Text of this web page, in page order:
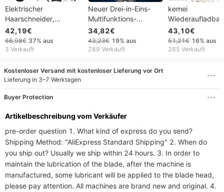
Elektrischer
Haarschneider,
Haarschneidemaschine,
kabelloser Trimmer für
Männer, professionelle
wiederaufladbar, für
Friseure, YCDC
42,19€
66,98€ 37% aus
3 Verkauft
Neuer Drei-in-Eins-
Multifunktions-
Ganzkörper-
Wasserwaschrasierer,
tragbares elektrisches
34,82€
43,23€ 19% aus
289 Verkauft
kemei
Körperrasierer,
elektrischer
Bartrasierer,
Gesichtspflege
43,10€
51,21€ 16% aus
265 Verkauft
Kostenloser Versand mit kostenloser Lieferung vor Ort
Lieferung in 3–7 Werktagen
Buyer Protection
Artikelbeschreibung vom Verkäufer
pre-order question 1. What kind of express do you send?
Shipping Method: "AliExpress Standard Shipping" 2. When do
you ship out? Usually we ship within 24 hours. 3. In order to
maintain the lubrication of the blade, after the machine is
manufactured, some lubricant will be applied to the blade head,
please pay attention. All machines are brand new and original. 4.